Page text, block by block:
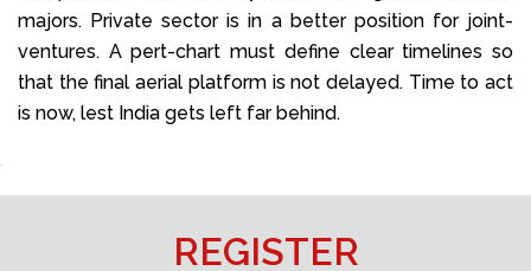
majors. Private sector is in a better position for joint-
ventures. A pert-chart must define clear timelines so
that the final aerial platform is not delayed. Time to act
is now, lest India gets left far behind.
REGISTER